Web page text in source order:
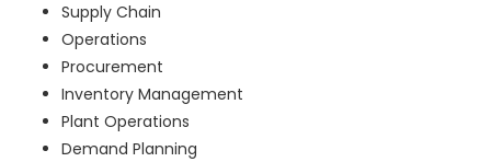
Supply Chain
Operations
Procurement
Inventory Management
Plant Operations
Demand Planning